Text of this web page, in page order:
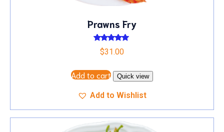
Prawns Fry
Rated
5.00
$31.00
Add to cart Quick view
Add to Wishlist